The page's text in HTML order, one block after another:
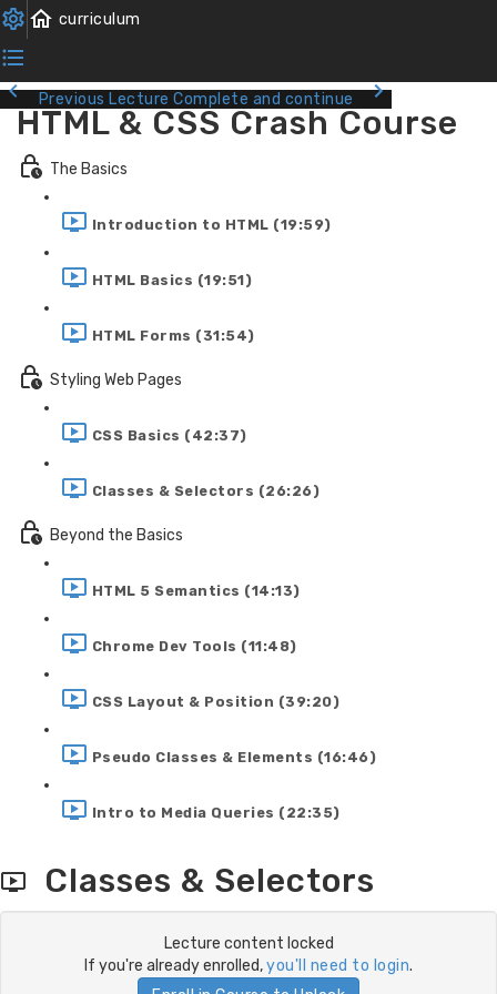
Previous Lecture Complete and continue
HTML & CSS Crash Course
The Basics
Introduction to HTML (19:59)
HTML Basics (19:51)
HTML Forms (31:54)
Styling Web Pages
CSS Basics (42:37)
Classes & Selectors (26:26)
Beyond the Basics
HTML 5 Semantics (14:13)
Chrome Dev Tools (11:48)
CSS Layout & Position (39:20)
Pseudo Classes & Elements (16:46)
Intro to Media Queries (22:35)
Classes & Selectors
Lecture content locked
If you're already enrolled,you'll need to login.